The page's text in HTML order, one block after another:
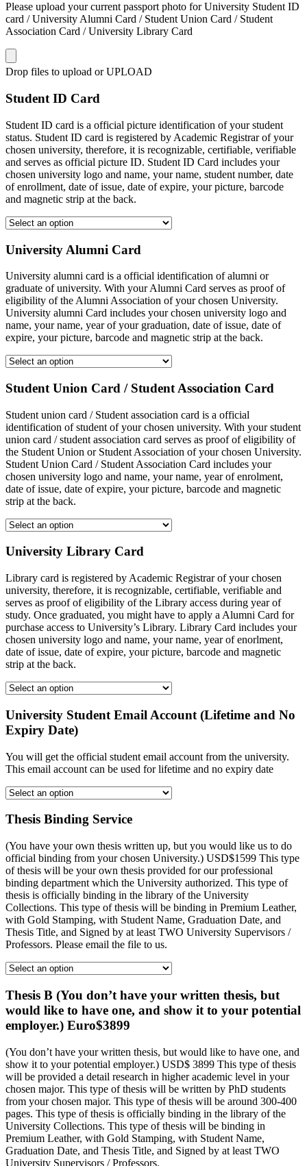
Please upload your current passport photo for University Student ID
card / University Alumni Card / Student Union Card / Student
Association Card / University Library Card
Drop files to upload or UPLOAD
Student ID Card
Student ID card is a official picture identification of your student
status. Student ID card is registered by Academic Registrar of your
chosen university, therefore, it is recognizable, certifiable, verifiable
and serves as official picture ID. Student ID Card includes your
chosen university logo and name, your name, student number, date
of enrollment, date of issue, date of expire, your picture, barcode
and magnetic strip at the back.
University Alumni Card
University alumni card is a official identification of alumni or
graduate of university. With your Alumni Card serves as proof of
eligibility of the Alumni Association of your chosen University.
University alumni Card includes your chosen university logo and
name, your name, year of your graduation, date of issue, date of
expire, your picture, barcode and magnetic strip at the back.
Student Union Card / Student Association Card
Student union card / Student association card is a official
identification of student of your chosen university. With your student
union card / student association card serves as proof of eligibility of
the Student Union or Student Association of your chosen University.
Student Union Card / Student Association Card includes your
chosen university logo and name, your name, year of enrolment,
date of issue, date of expire, your picture, barcode and magnetic
strip at the back.
University Library Card
Library card is registered by Academic Registrar of your chosen
university, therefore, it is recognizable, certifiable, verifiable and
serves as proof of eligibility of the Library access during year of
study. Once graduated, you might have to apply a Alumni Card for
purchase access to University’s Library. Library Card includes your
chosen university logo and name, your name, year of enorlment,
date of issue, date of expire, your picture, barcode and magnetic
strip at the back.
University Student Email Account (Lifetime and No
Expiry Date)
You will get the official student email account from the university.
This email account can be used for lifetime and no expiry date
Thesis Binding Service
(You have your own thesis written up, but you would like us to do
official binding from your chosen University.) USD$1599 This type
of thesis will be your own thesis provided for our professional
binding department which the University authorized. This type of
thesis is officially binding in the library of the University
Collections. This type of thesis will be binding in Premium Leather,
with Gold Stamping, with Student Name, Graduation Date, and
Thesis Title, and Signed by at least TWO University Supervisors /
Professors. Please email the file to us.
Thesis B (You don’t have your written thesis, but
would like to have one, and show it to your potential
employer.) Euro$3899
(You don’t have your written thesis, but would like to have one, and
show it to your potential employer.) USD$ 3899 This type of thesis
will be provided a detail research in higher academic level in your
chosen major. This type of thesis will be written by PhD students
from your chosen major. This type of thesis will be around 300-400
pages. This type of thesis is officially binding in the library of the
University Collections. This type of thesis will be binding in
Premium Leather, with Gold Stamping, with Student Name,
Graduation Date, and Thesis Title, and Signed by at least TWO
University Supervisors / Professors.